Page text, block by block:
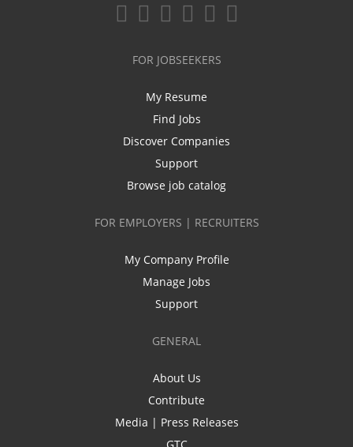
FOR JOBSEEKERS
My Resume
Find Jobs
Discover Companies
Support
Browse job catalog
FOR EMPLOYERS | RECRUITERS
My Company Profile
Manage Jobs
Support
GENERAL
About Us
Contribute
Media | Press Releases
GTC